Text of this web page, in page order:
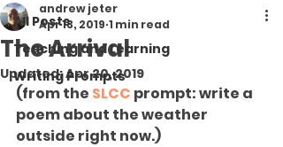
All Posts
Teaching and Learning
Writing Prompts
The Arrival
andrew jeter
Apr 13, 2019 1 min read
Updated:Apr 20, 2019
(from the SLCC prompt: write a
poem about the weather
outside right now.)